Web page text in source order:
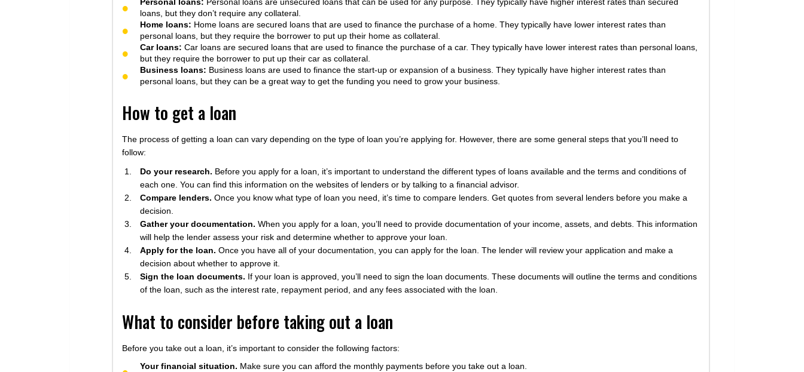
Personal loans: Personal loans are unsecured loans that can be used for any purpose. They typically have higher interest rates than secured
loans, but they don’t require any collateral.
Home loans: Home loans are secured loans that are used to finance the purchase of a home. They typically have lower interest rates than
personal loans, but they require the borrower to put up their home as collateral.
Car loans: Car loans are secured loans that are used to finance the purchase of a car. They typically have lower interest rates than personal loans,
but they require the borrower to put up their car as collateral.
Business loans: Business loans are used to finance the start-up or expansion of a business. They typically have higher interest rates than
personal loans, but they can be a great way to get the funding you need to grow your business.
How to get a loan
The process of getting a loan can vary depending on the type of loan you’re applying for. However, there are some general steps that you’ll need to
follow:
Do your research. Before you apply for a loan, it’s important to understand the different types of loans available and the terms and conditions of
each one. You can find this information on the websites of lenders or by talking to a financial advisor.
Compare lenders. Once you know what type of loan you need, it’s time to compare lenders. Get quotes from several lenders before you make a
decision.
Gather your documentation. When you apply for a loan, you’ll need to provide documentation of your income, assets, and debts. This information
will help the lender assess your risk and determine whether to approve your loan.
Apply for the loan. Once you have all of your documentation, you can apply for the loan. The lender will review your application and make a
decision about whether to approve it.
Sign the loan documents. If your loan is approved, you’ll need to sign the loan documents. These documents will outline the terms and conditions
of the loan, such as the interest rate, repayment period, and any fees associated with the loan.
What to consider before taking out a loan
Before you take out a loan, it’s important to consider the following factors:
Your financial situation. Make sure you can afford the monthly payments before you take out a loan.